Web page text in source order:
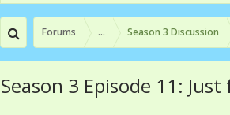
Forums ... Season 3 Discussion
Season 3 Episode 11: